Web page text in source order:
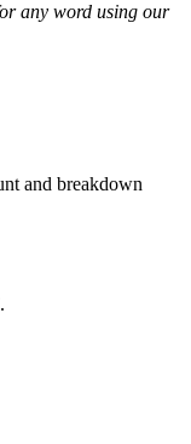
any word using our
and breakdown